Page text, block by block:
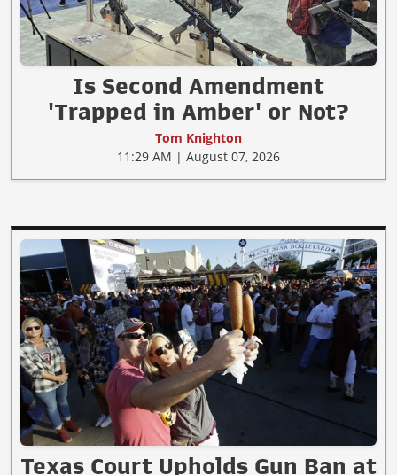
Is Second Amendment
'Trapped in Amber' or Not?
Tom Knighton
11:29 AM | August 07, 2026
Texas Court Upholds Gun Ban at